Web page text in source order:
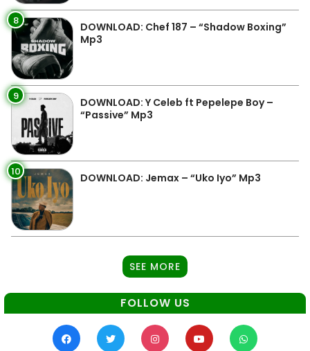
8
DOWNLOAD: Chef 187 – “Shadow Boxing”
Mp3
9
DOWNLOAD: Y Celeb ft Pepelepe Boy –
“Passive” Mp3
10 DOWNLOAD: Jemax – “Uko Iyo” Mp3
SEE MORE
FOLLOW US